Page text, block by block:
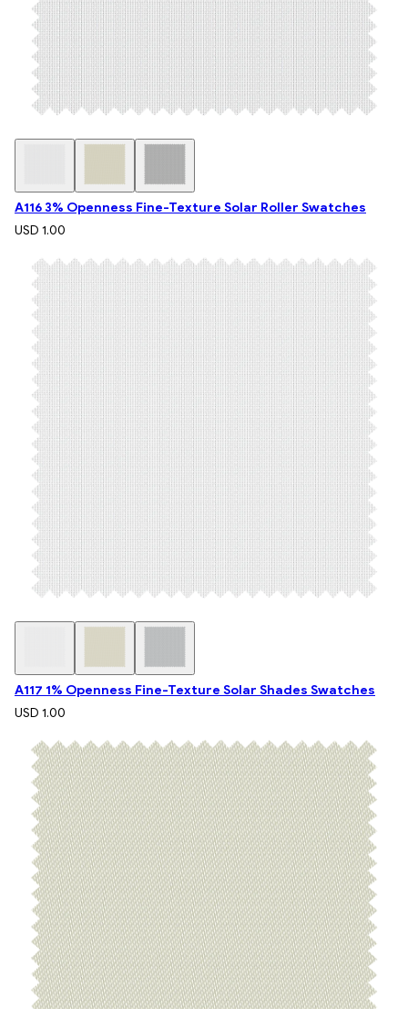
A116 3% Openness Fine-Texture Solar Roller Swatches
USD 1.00
A117 1% Openness Fine-Texture Solar Shades Swatches
USD 1.00